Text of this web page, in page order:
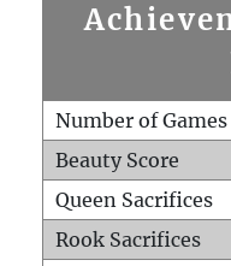
Number of Games
Beauty Score
Queen Sacrifices
Rook Sacrifices